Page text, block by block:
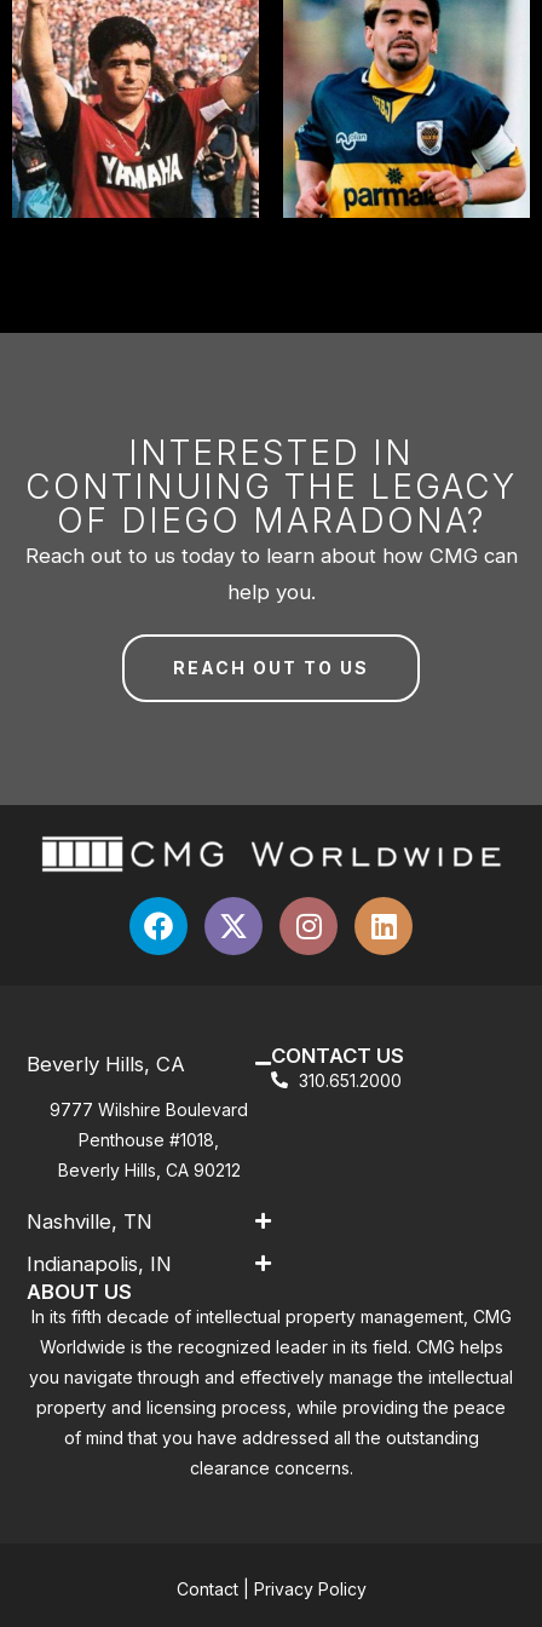
INTERESTED IN
CONTINUING THE LEGACY
OF DIEGO MARADONA?
Reach out to us today to learn about how CMG can
help you.
REACH OUT TO US
Beverly Hills, CA
9777 Wilshire Boulevard
Penthouse #1018,
Beverly Hills, CA 90212
Nashville, TN
Indianapolis, IN
CONTACT US
310.651.2000
ABOUT US
In its fifth decade of intellectual property management, CMG
Worldwide is the recognized leader in its field. CMG helps
you navigate through and effectively manage the intellectual
property and licensing process, while providing the peace
of mind that you have addressed all the outstanding
clearance concerns.
Contact| Privacy Policy